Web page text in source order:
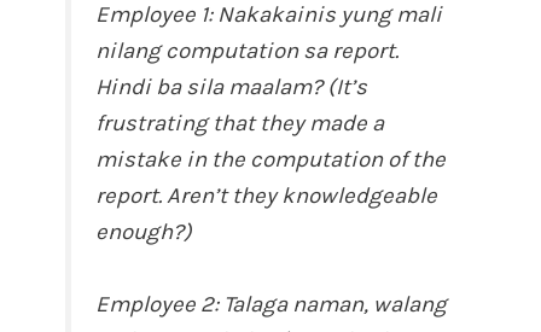
Employee 1: Nakakainis yung mali
nilang computation sa report.
Hindi ba sila maalam? (It’s
frustrating that they made a
mistake in the computation of the
report. Aren’t they knowledgeable
enough?)
Employee 2: Talaga naman, walang